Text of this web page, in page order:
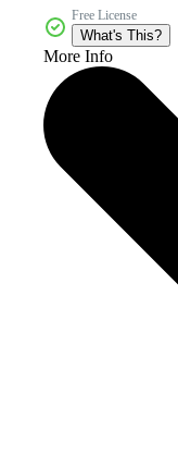
Free License
What's This?
More Info